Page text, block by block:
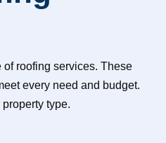
roofing services. These
every need and budget.
type.